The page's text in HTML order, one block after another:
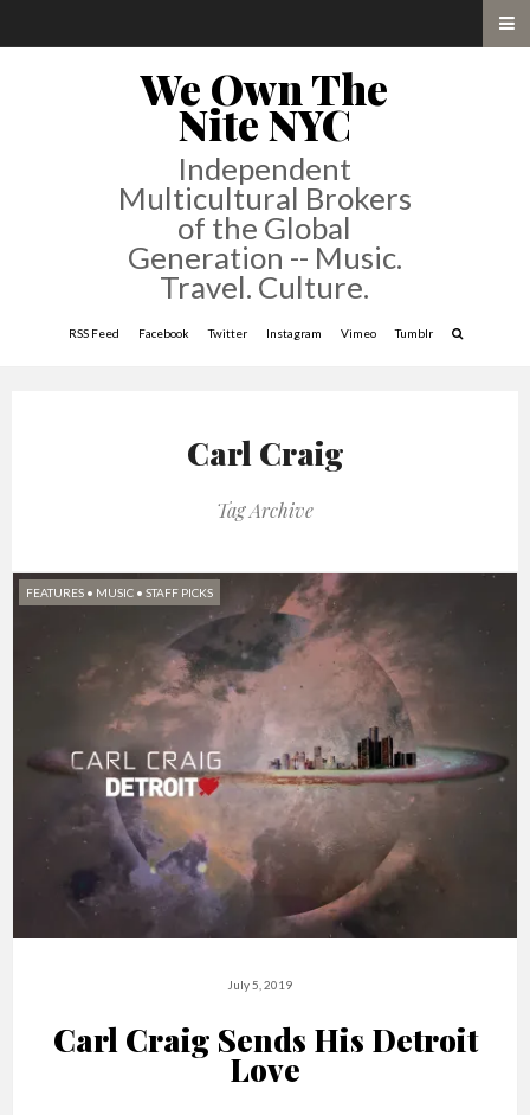
We Own The
Nite NYC
Independent
Multicultural Brokers
of the Global
Generation -- Music.
Travel. Culture.
RSS Feed Facebook Twitter Instagram Vimeo Tumblr
Carl Craig
Tag Archive
FEATURES • MUSIC • STAFF PICKS
July 5, 2019
Carl Craig Sends His Detroit
Love